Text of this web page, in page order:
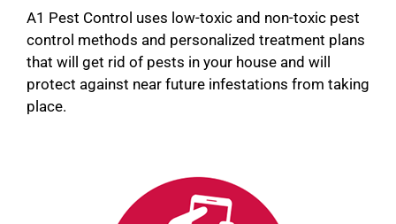
A1 Pest Control uses low-toxic and non-toxic pest
control methods and personalized treatment plans
that will get rid of pests in your house and will
protect against near future infestations from taking
place.